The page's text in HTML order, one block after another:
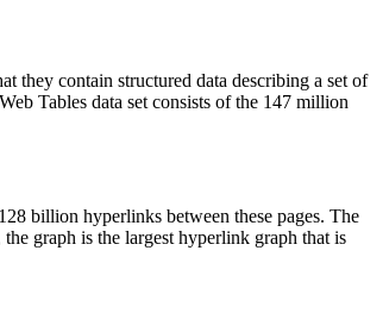
they contain structured data describing a set of
Tables data set consists of the 147 million
billion hyperlinks between these pages. The
graph is the largest hyperlink graph that is